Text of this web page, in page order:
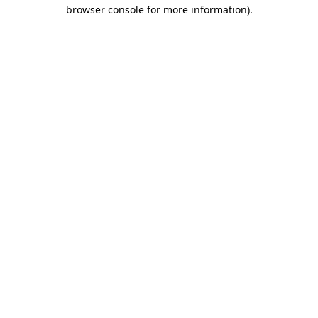
browser console for more information).